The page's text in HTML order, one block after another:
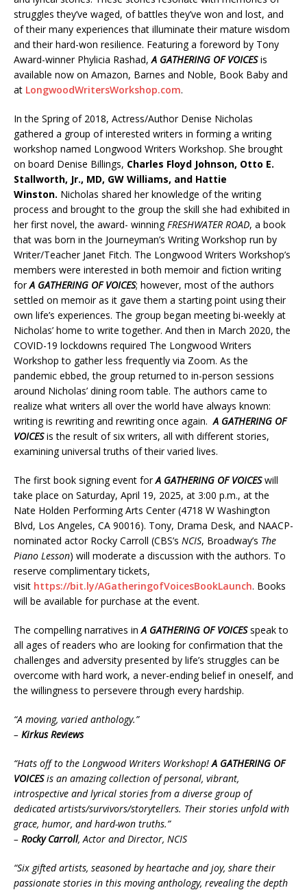
struggles they’ve waged, of battles they’ve won and lost, and
of their many experiences that illuminate their mature wisdom
and their hard-won resilience. Featuring a foreword by Tony
Award-winner Phylicia Rashad,A GATHERING OF VOICESis
available now on Amazon, Barnes and Noble, Book Baby and
at LongwoodWritersWorkshop.com.
In the Spring of 2018, Actress/Author Denise Nicholas
gathered a group of interested writers in forming a writing
workshop named Longwood Writers Workshop. She brought
on board Denise Billings, Charles Floyd Johnson, Otto E.
Stallworth, Jr., MD, GW Williams, and Hattie
Winston. Nicholas shared her knowledge of the writing
process and brought to the group the skill she had exhibited in
her first novel, the award- winning FRESHWATER ROAD, a book
that was born in the Journeyman’s Writing Workshop run by
Writer/Teacher Janet Fitch. The Longwood Writers Workshop’s
members were interested in both memoir and fiction writing
forA GATHERING OF VOICES; however, most of the authors
settled on memoir as it gave them a starting point using their
own life’s experiences. The group began meeting bi-weekly at
Nicholas’ home to write together. And then in March 2020, the
COVID-19 lockdowns required The Longwood Writers
Workshop to gather less frequently via Zoom. As the
pandemic ebbed, the group returned to in-person sessions
around Nicholas’ dining room table. The authors came to
realize what writers all over the world have always known:
writing is rewriting and rewriting once again.A GATHERING OF
VOICESis the result of six writers, all with different stories,
examining universal truths of their varied lives.
The first book signing event forA GATHERING OF VOICESwill
take place on Saturday, April 19, 2025, at 3:00 p.m., at the
Nate Holden Performing Arts Center (4718 W Washington
Blvd, Los Angeles, CA 90016). Tony, Drama Desk, and NAACP-
nominated actor Rocky Carroll (CBS’s NCIS, Broadway’s The
Piano Lesson) will moderate a discussion with the authors. To
reserve complimentary tickets,
visit https://bit.ly/AGatheringofVoicesBookLaunch. Books
will be available for purchase at the event.
The compelling narratives inA GATHERING OF VOICESspeak to
all ages of readers who are looking for confirmation that the
challenges and adversity presented by life’s struggles can be
overcome with hard work, a never-ending belief in oneself, and
the willingness to persevere through every hardship.
“A moving, varied anthology.”
– Kirkus Reviews
“Hats off to the Longwood Writers Workshop!A GATHERING OF
VOICESis an amazing collection of personal, vibrant,
introspective and lyrical stories from a diverse group of
dedicated artists/survivors/storytellers. Their stories unfold with
grace, humor, and hard-won truths.”
– Rocky Carroll, Actor and Director, NCIS
“Six gifted artists, seasoned by heartache and joy, share their
passionate stories in this moving anthology, revealing the depth